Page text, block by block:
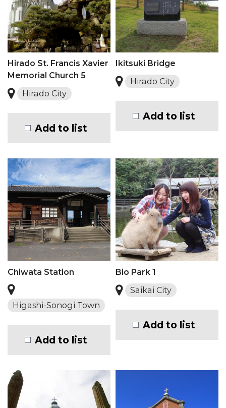
Hirado St. Francis Xavier
Memorial Church 5
Hirado City
Add to list
Ikitsuki Bridge
Hirado City
Add to list
Chiwata Station
Higashi-Sonogi Town
Add to list
Bio Park 1
Saikai City
Add to list